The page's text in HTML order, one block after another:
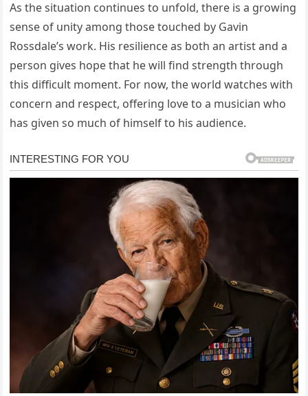
As the situation continues to unfold, there is a growing
sense of unity among those touched by Gavin
Rossdale’s work. His resilience as both an artist and a
person gives hope that he will find strength through
this difficult moment. For now, the world watches with
concern and respect, offering love to a musician who
has given so much of himself to his audience.